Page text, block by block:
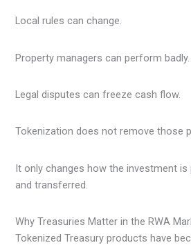
Local rules can change.
Property managers can perform badly.
Legal disputes can freeze cash flow.
Tokenization does not remove those
It only changes how the investment is
and transferred.
Why Treasuries Matter in the RWA
Tokenized Treasury products have